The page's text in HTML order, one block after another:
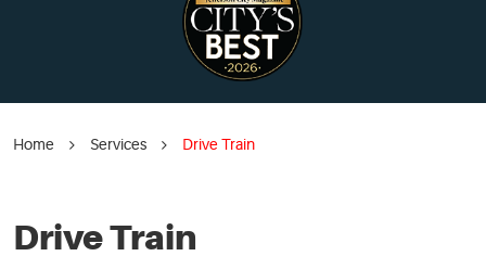
Home Services Drive Train
Drive Train